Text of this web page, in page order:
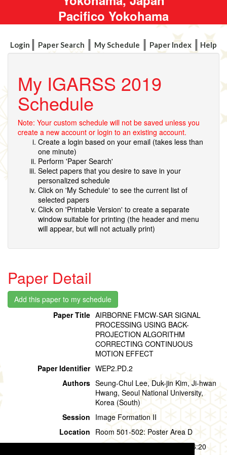
Pacifico Yokohama
Login Paper Search My Schedule Paper Index Help
My IGARSS 2019
Schedule
Note: Your custom schedule will not be saved unless you
create a new account or login to an existing account.
Create a login based on your email (takes less than
one minute)
Perform 'Paper Search'
Select papers that you desire to save in your
personalized schedule
Click on 'My Schedule' to see the current list of
selected papers
Click on 'Printable Version' to create a separate
window suitable for printing (the header and menu
will appear, but will not actually print)
Paper Detail
Paper Title AIRBORNE FMCW-SAR SIGNAL
PROCESSING USING BACK-
PROJECTION ALGORITHM
CORRECTING CONTINUOUS
MOTION EFFECT
Paper Identifier WEP2.PD.2
Authors Seung-Chul Lee, Duk-jin Kim, Ji-hwan
Hwang, Seoul National University,
Korea (South)
Session Image Formation II
Location Room 501-502: Poster Area D
Wednesday, 31 July, 15:20 - 16:20